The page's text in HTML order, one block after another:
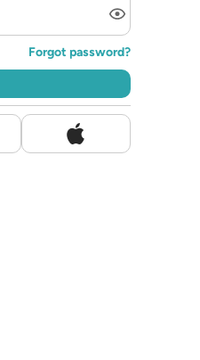
Forgot password?